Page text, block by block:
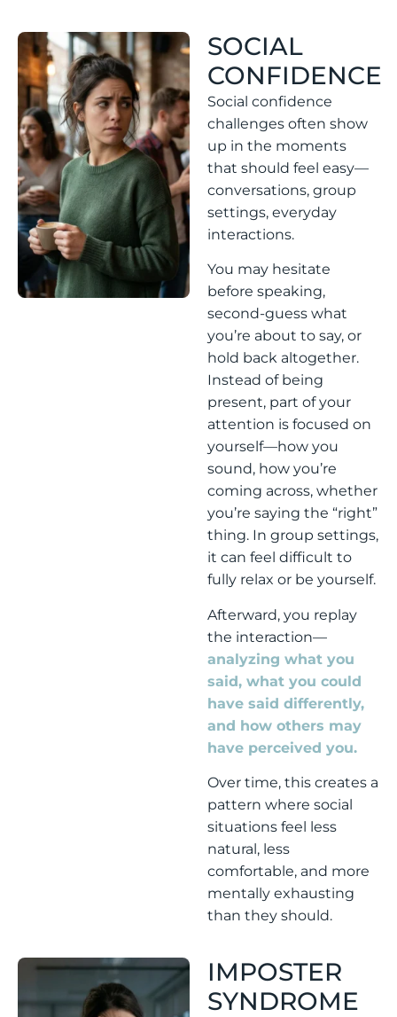
SOCIAL
CONFIDENCE
Social confidence
challenges often show
up in the moments
that should feel easy—
conversations, group
settings, everyday
interactions.
You may hesitate
before speaking,
second-guess what
you’re about to say, or
hold back altogether.
Instead of being
present, part of your
attention is focused on
yourself—how you
sound, how you’re
coming across, whether
you’re saying the “right”
thing. In group settings,
it can feel difficult to
fully relax or be yourself.
Afterward, you replay
the interaction—
analyzing what you
said, what you could
have said differently,
and how others may
have perceived you.
Over time, this creates a
pattern where social
situations feel less
natural, less
comfortable, and more
mentally exhausting
than they should.
IMPOSTER
SYNDROME